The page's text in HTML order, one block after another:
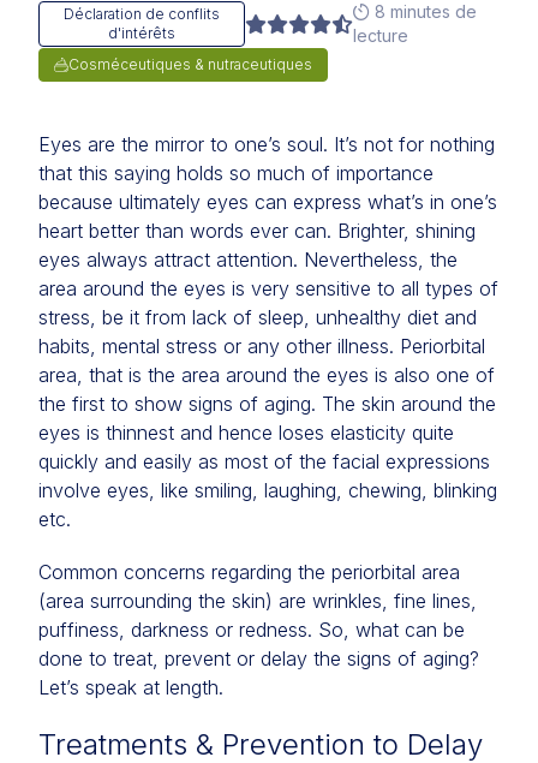
Cosméceutiques & nutraceutiques
Déclaration de conflits
d'intérêts
8 minutes de
lecture
Eyes are the mirror to one’s soul. It’s not for nothing
that this saying holds so much of importance
because ultimately eyes can express what’s in one’s
heart better than words ever can. Brighter, shining
eyes always attract attention. Nevertheless, the
area around the eyes is very sensitive to all types of
stress, be it from lack of sleep, unhealthy diet and
habits, mental stress or any other illness. Periorbital
area, that is the area around the eyes is also one of
the first to show signs of aging. The skin around the
eyes is thinnest and hence loses elasticity quite
quickly and easily as most of the facial expressions
involve eyes, like smiling, laughing, chewing, blinking
etc.
Common concerns regarding the periorbital area
(area surrounding the skin) are wrinkles, fine lines,
puffiness, darkness or redness. So, what can be
done to treat, prevent or delay the signs of aging?
Let’s speak at length.
Treatments & Prevention to Delay